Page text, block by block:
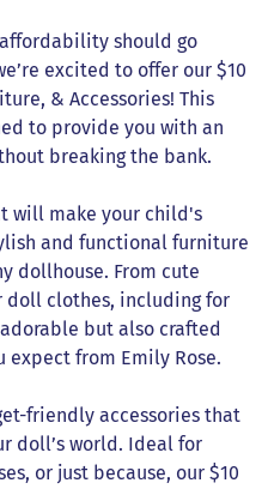
should go
excited to offer our $10
& Accessories! This
to provide you with an
breaking the bank.
will make your child's
and functional furniture
dollhouse. From cute
doll clothes, including for
but also crafted
from Emily Rose.
friendly accessories that
doll’s world. Ideal for
or just because, our $10